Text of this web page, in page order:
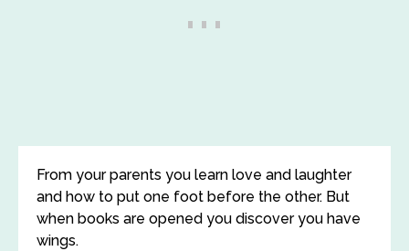
From your parents you learn love and laughter
and how to put one foot before the other. But
when books are opened you discover you have
wings.